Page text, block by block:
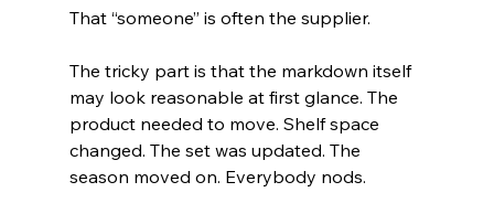
That “someone” is often the supplier.
The tricky part is that the markdown itself
may look reasonable at first glance. The
product needed to move. Shelf space
changed. The set was updated. The
season moved on. Everybody nods.